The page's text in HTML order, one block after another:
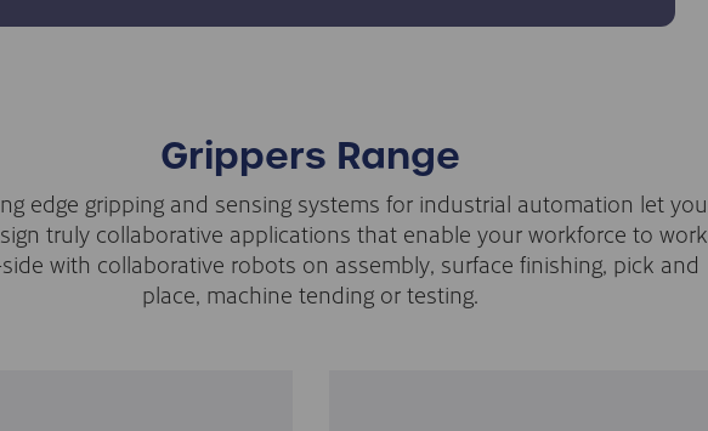
Grippers Range
edge gripping and sensing systems for industrial automation let you
truly collaborative applications that enable your workforce to work
with collaborative robots on assembly, surface finishing, pick and
place, machine tending or testing.